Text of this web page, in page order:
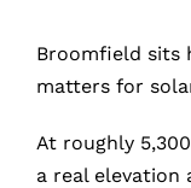
Broomfield sits
matters for
At roughly
a real elevation